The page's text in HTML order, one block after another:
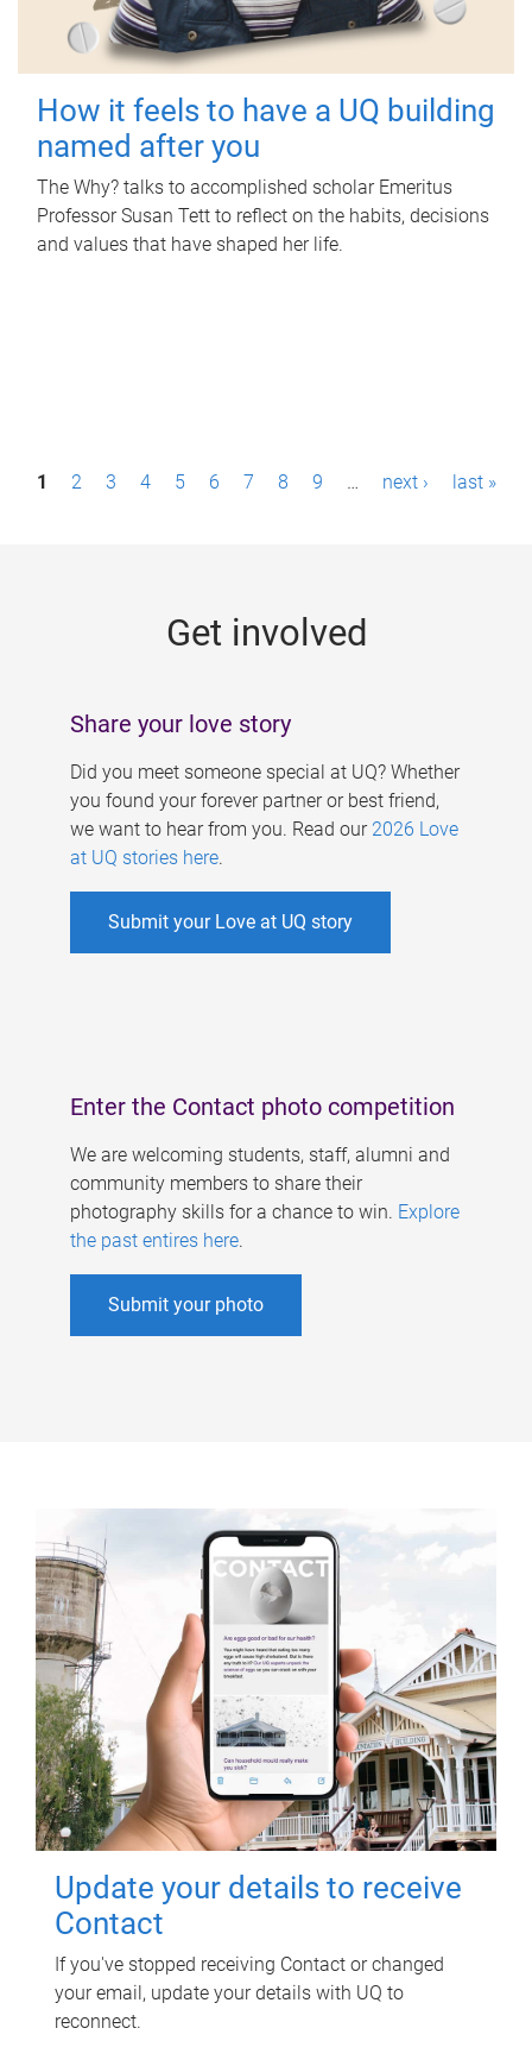
How it feels to have a UQ building
named after you
The Why? talks to accomplished scholar Emeritus
Professor Susan Tett to reflect on the habits, decisions
and values that have shaped her life.
P1 2 3 4 5 6 7 8 9 … next › last »
Get involved
Share your love story
Did you meet someone special at UQ? Whether
you found your forever partner or best friend,
we want to hear from you. Read our 2026 Love
at UQ stories here.
Submit your Love at UQ story
Enter the Contact photo competition
We are welcoming students, staff, alumni and
community members to share their
photography skills for a chance to win. Explore
the past entires here.
Submit your photo
Update your details to receive
Contact
If you've stopped receiving Contact or changed
your email, update your details with UQ to
reconnect.